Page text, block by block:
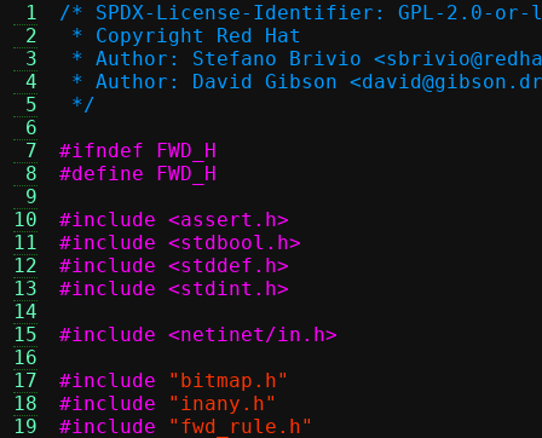
1
2
3
4
5
6
7
8
9
10
11
12
13
14
15
16
17
18
19
/* SPDX-License-Identifier: GPL-2.0-
* Copyright Red Hat
* Author: Stefano Brivio
* Author: David Gibson
*/
#ifndef FWD_H
#define FWD_H
#include <assert.h>
#include <stdbool.h>
#include <stddef.h>
#include <stdint.h>
#include <netinet/in.h>
#include
"bitmap.h"
#include
"inany.h"
#include
"fwd_rule.h"